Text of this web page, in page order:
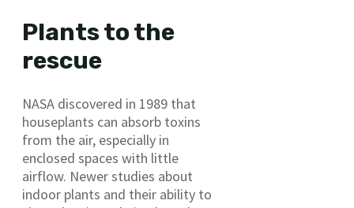
Plants to the
rescue
NASA discovered in 1989 that
houseplants can absorb toxins
from the air, especially in
enclosed spaces with little
airflow. Newer studies about
indoor plants and their ability to